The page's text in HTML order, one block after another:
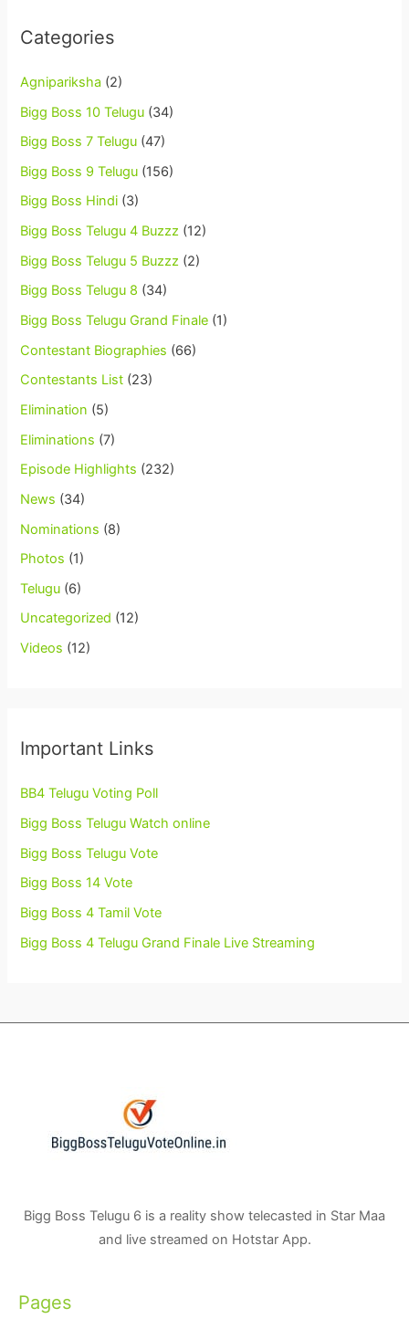
Categories
Agnipariksha (2)
Bigg Boss 10 Telugu (34)
Bigg Boss 7 Telugu (47)
Bigg Boss 9 Telugu (156)
Bigg Boss Hindi (3)
Bigg Boss Telugu 4 Buzzz (12)
Bigg Boss Telugu 5 Buzzz (2)
Bigg Boss Telugu 8 (34)
Bigg Boss Telugu Grand Finale (1)
Contestant Biographies (66)
Contestants List (23)
Elimination (5)
Eliminations (7)
Episode Highlights (232)
News (34)
Nominations (8)
Photos (1)
Telugu (6)
Uncategorized (12)
Videos (12)
Important Links
BB4 Telugu Voting Poll
Bigg Boss Telugu Watch online
Bigg Boss Telugu Vote
Bigg Boss 14 Vote
Bigg Boss 4 Tamil Vote
Bigg Boss 4 Telugu Grand Finale Live Streaming
Bigg Boss Telugu 6 is a reality show telecasted in Star Maa
and live streamed on Hotstar App.
Pages